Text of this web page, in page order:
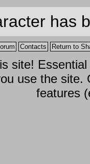
has
Contacts Return to
site!
use the
features